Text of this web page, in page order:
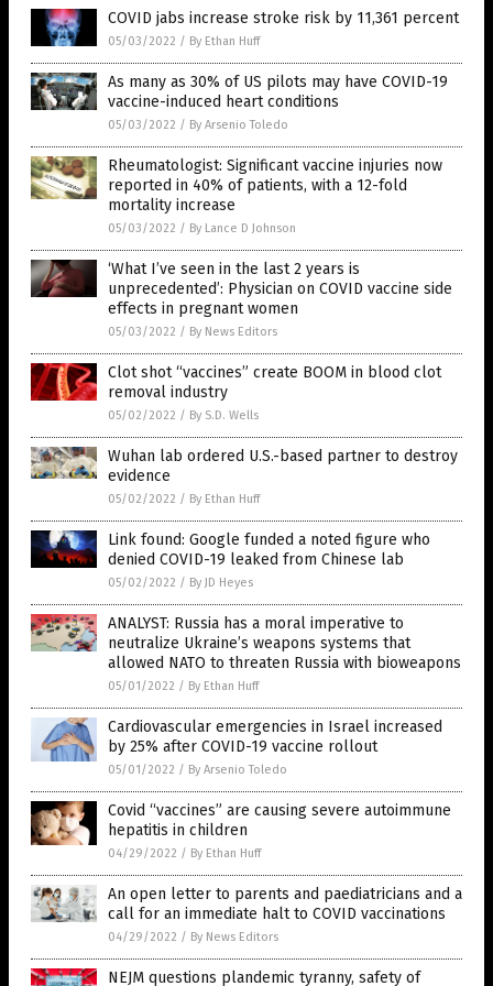
COVID jabs increase stroke risk by 11,361 percent
05/03/2022 / By Ethan Huff
As many as 30% of US pilots may have COVID-19
vaccine-induced heart conditions
05/03/2022 / By Arsenio Toledo
Rheumatologist: Significant vaccine injuries now
reported in 40% of patients, with a 12-fold
mortality increase
05/03/2022 / By Lance D Johnson
‘What I’ve seen in the last 2 years is
unprecedented’: Physician on COVID vaccine side
effects in pregnant women
05/03/2022 / By News Editors
Clot shot “vaccines” create BOOM in blood clot
removal industry
05/02/2022 / By S.D. Wells
Wuhan lab ordered U.S.-based partner to destroy
evidence
05/02/2022 / By Ethan Huff
Link found: Google funded a noted figure who
denied COVID-19 leaked from Chinese lab
05/02/2022 / By JD Heyes
ANALYST: Russia has a moral imperative to
neutralize Ukraine’s weapons systems that
allowed NATO to threaten Russia with bioweapons
05/01/2022 / By Ethan Huff
Cardiovascular emergencies in Israel increased
by 25% after COVID-19 vaccine rollout
05/01/2022 / By Arsenio Toledo
Covid “vaccines” are causing severe autoimmune
hepatitis in children
04/29/2022 / By Ethan Huff
An open letter to parents and paediatricians and a
call for an immediate halt to COVID vaccinations
04/29/2022 / By News Editors
NEJM questions plandemic tyranny, safety of